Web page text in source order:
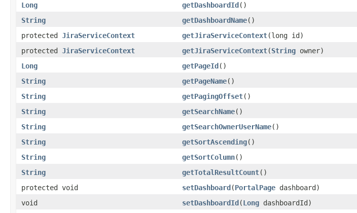
Long
getDashboardId()
String
getDashboardName()
protected JiraServiceContext getJiraServiceContext(long id)
protected JiraServiceContext getJiraServiceContext(String owner)
Long
getPageId()
String
getPageName()
String
getPagingOffset()
String
getSearchName()
String
getSearchOwnerUserName()
String
getSortAscending()
String
getSortColumn()
String
getTotalResultCount()
protected void
setDashboard(PortalPage dashboard)
void
setDashboardId(Long dashboardId)